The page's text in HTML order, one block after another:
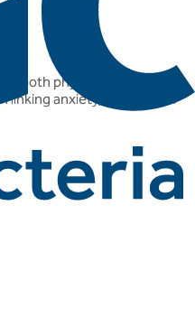
both physical and mental.
linking anxiety, depression